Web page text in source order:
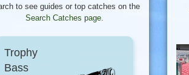
to see guides or top catches on the
Search Catches page.
Trophy
Bass